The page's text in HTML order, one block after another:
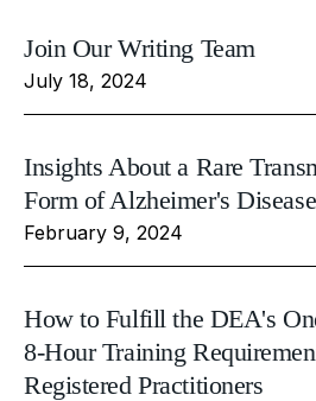
Join Our Writing Team
July 18, 2024
Insights About a Rare
Form of Alzheimer's Disease
February 9, 2024
How to Fulfill the DEA's
8-Hour Training
Registered Practitioners